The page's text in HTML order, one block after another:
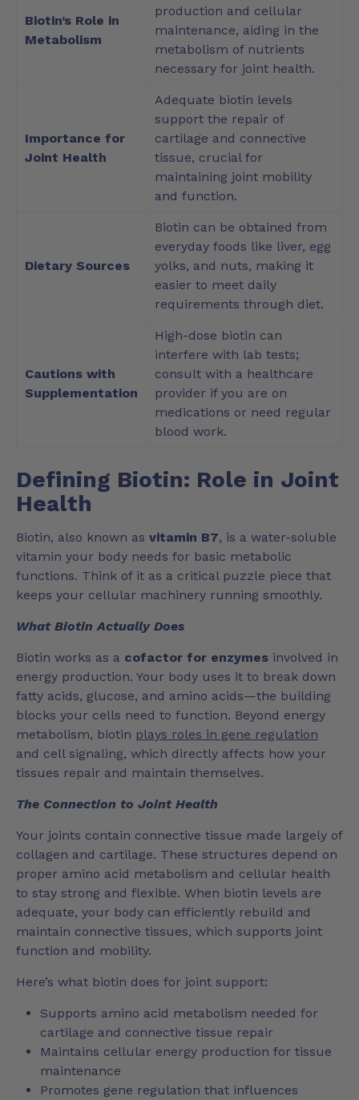
Biotin’s Role in
Metabolism
production and cellular
maintenance, aiding in the
metabolism of nutrients
necessary for joint health.
Importance for
Joint Health
Adequate biotin levels
support the repair of
cartilage and connective
tissue, crucial for
maintaining joint mobility
and function.
Dietary Sources
Biotin can be obtained from
everyday foods like liver, egg
yolks, and nuts, making it
easier to meet daily
requirements through diet.
Cautions with
Supplementation
High-dose biotin can
interfere with lab tests;
consult with a healthcare
provider if you are on
medications or need regular
blood work.
Defining Biotin: Role in Joint
Health
Biotin, also known as vitamin B7, is a water-soluble
vitamin your body needs for basic metabolic
functions. Think of it as a critical puzzle piece that
keeps your cellular machinery running smoothly.
What Biotin Actually Does
Biotin works as a cofactor for enzymes involved in
energy production. Your body uses it to break down
fatty acids, glucose, and amino acids—the building
blocks your cells need to function. Beyond energy
metabolism, biotin plays roles in gene regulation
and cell signaling, which directly affects how your
tissues repair and maintain themselves.
The Connection to Joint Health
Your joints contain connective tissue made largely of
collagen and cartilage. These structures depend on
proper amino acid metabolism and cellular health
to stay strong and flexible. When biotin levels are
adequate, your body can efficiently rebuild and
maintain connective tissues, which supports joint
function and mobility.
Here’s what biotin does for joint support:
Supports amino acid metabolism needed for
cartilage and connective tissue repair
Maintains cellular energy production for tissue
maintenance
Promotes gene regulation that influences